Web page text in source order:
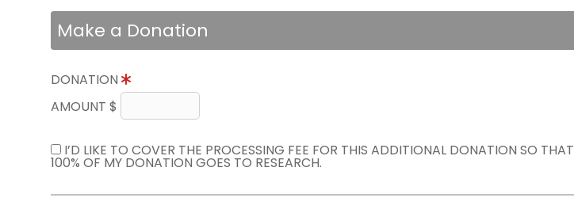
Make a Donation
DONATION
AMOUNT $
I’D LIKE TO COVER THE PROCESSING FEE FOR THIS ADDITIONAL DONATION SO THAT
100% OF MY DONATION GOES TO RESEARCH.